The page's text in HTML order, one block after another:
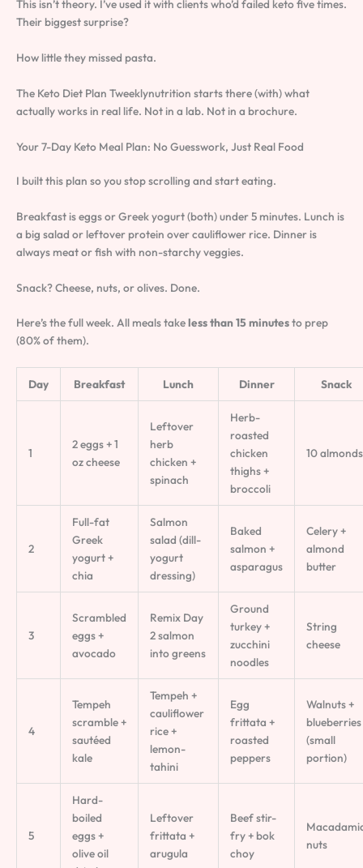
This isn’t theory. I’ve used it with clients who’d failed keto five times.
Their biggest surprise?
How little they missed pasta.
The Keto Diet Plan Tweeklynutrition starts there (with) what
actually works in real life. Not in a lab. Not in a brochure.
Your 7-Day Keto Meal Plan: No Guesswork, Just Real Food
I built this plan so you stop scrolling and start eating.
Breakfast is eggs or Greek yogurt (both) under 5 minutes. Lunch is
a big salad or leftover protein over cauliflower rice. Dinner is
always meat or fish with non-starchy veggies.
Snack? Cheese, nuts, or olives. Done.
Here’s the full week. All meals takeless than 15 minutesto prep
(80% of them).
Day Breakfast Lunch Dinner Snack
1
2 eggs + 1
oz cheese
Leftover
herb
chicken +
spinach
Herb-
roasted
chicken
thighs +
broccoli
10 almonds
2
Full-fat
Greek
yogurt +
chia
Salmon
salad (dill-
yogurt
dressing)
Baked
salmon +
asparagus
Celery +
almond
butter
3
Scrambled
eggs +
avocado
Remix Day
2 salmon
into greens
Ground
turkey +
zucchini
noodles
String
cheese
4
Tempeh
scramble +
sautéed
kale
Tempeh +
cauliflower
rice +
lemon-
tahini
Egg
frittata +
roasted
peppers
Walnuts +
blueberries
(small
portion)
5
Hard-
boiled
eggs +
olive oil
Leftover
frittata +
arugula
Beef stir-
fry + bok
choy
nuts